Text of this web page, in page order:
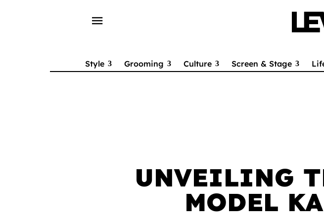
menu
Style Grooming Culture Screen & Stage
UNVEILING
MODEL